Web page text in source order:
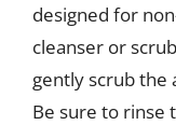
designed for
cleanser or
gently scrub the
Be sure to rinse